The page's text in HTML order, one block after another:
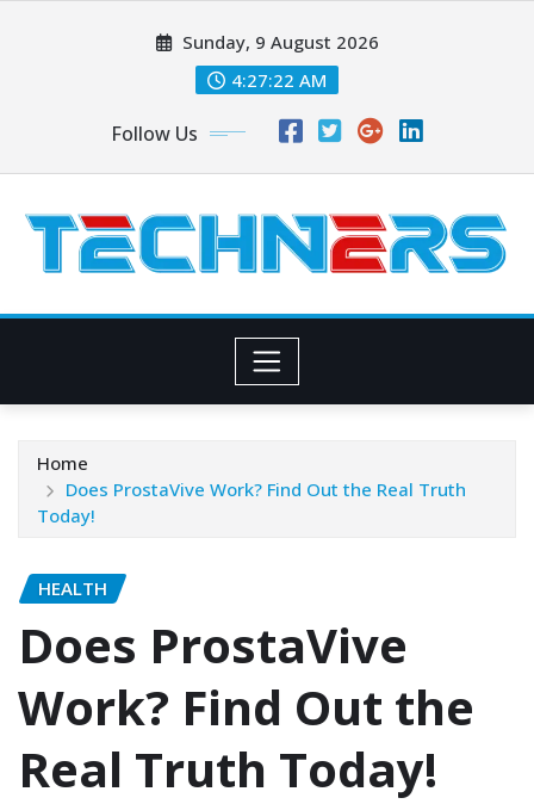
Sunday, 9 August 2026
4:27:23 AM
Follow Us
Home
Does ProstaVive Work? Find Out the Real Truth
Today!
HEALTH
Does ProstaVive
Work? Find Out the
Real Truth Today!